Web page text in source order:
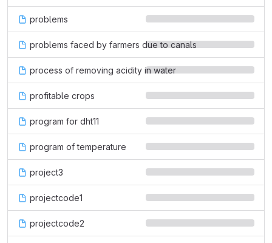
problems
problems faced by farmers due to canals
process of removing acidity in water
profitable crops
program for dht11
program of temperature
project3
projectcode1
projectcode2